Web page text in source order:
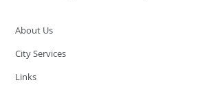
About Us
City Services
Links